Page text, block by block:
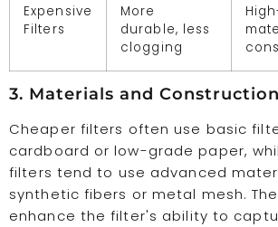
Expensive
Filters
More
durable, less
clogging
3. Materials and Construction
Cheaper filters often use basic
cardboard or low-grade paper,
filters tend to use advanced
synthetic fibers or metal mesh.
enhance the filter's ability to